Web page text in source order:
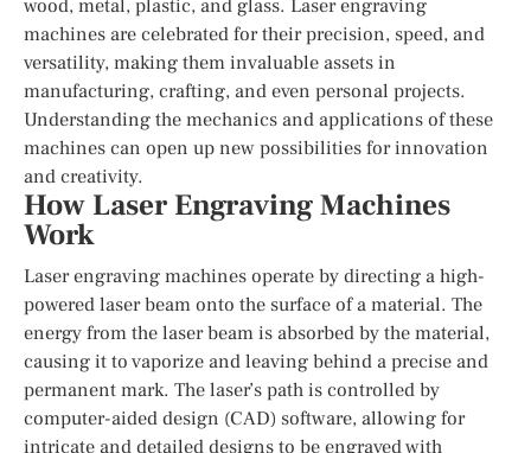
wood, metal, plastic, and glass. Laser engraving
machines are celebrated for their precision, speed, and
versatility, making them invaluable assets in
manufacturing, crafting, and even personal projects.
Understanding the mechanics and applications of these
machines can open up new possibilities for innovation
and creativity.
How Laser Engraving Machines
Work
Laser engraving machines operate by directing a high-
powered laser beam onto the surface of a material. The
energy from the laser beam is absorbed by the material,
causing it to vaporize and leaving behind a precise and
permanent mark. The laser’s path is controlled by
computer-aided design (CAD) software, allowing for
intricate and detailed designs to be engraved with